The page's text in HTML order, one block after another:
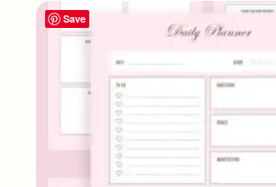
Save